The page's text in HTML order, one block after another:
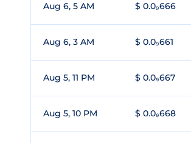
Aug 6, 5 AM $ 0.0₉666
Aug 6, 3 AM $ 0.0₉661
Aug 5, 11 PM $ 0.0₉667
Aug 5, 10 PM $ 0.0₉668